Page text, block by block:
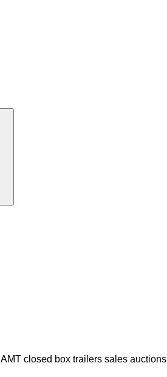
AMT closed box trailers sales auctions